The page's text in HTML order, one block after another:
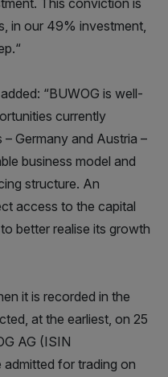
This conviction is
in our 49% investment,
“BUWOG is well-
currently
Germany and Austria –
business model and
structure. An
access to the capital
better realise its growth
it is recorded in the
at the earliest, on 25
AG (ISIN
for trading on